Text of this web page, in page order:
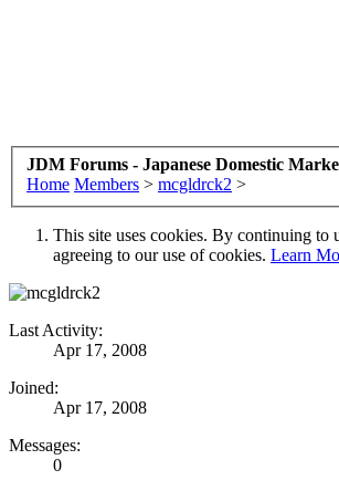
JDM Forums - Japanese Domestic
Home Members > mcgldrck2 >
This site uses cookies. By continuing to
agreeing to our use of cookies. Learn
Last Activity:
Apr 17, 2008
Joined:
Apr 17, 2008
Messages:
0